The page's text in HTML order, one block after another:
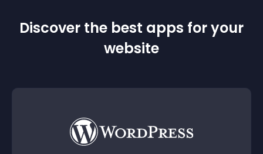
Discover the best apps for your
website